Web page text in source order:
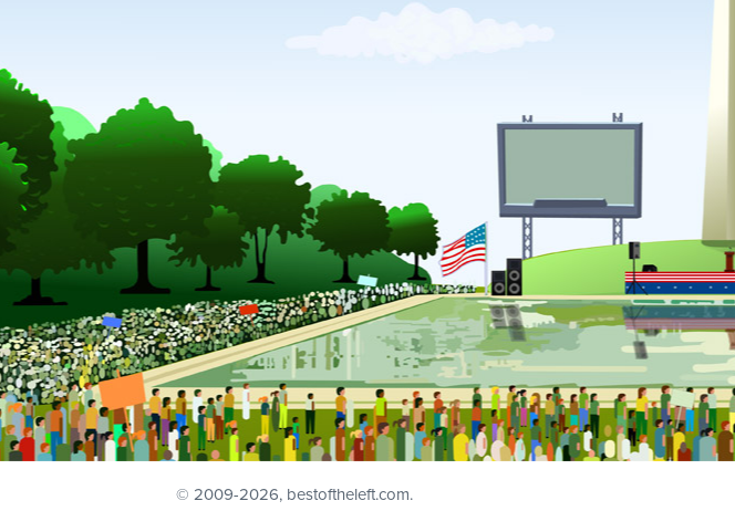
© 2009-2026, bestoftheleft.com.